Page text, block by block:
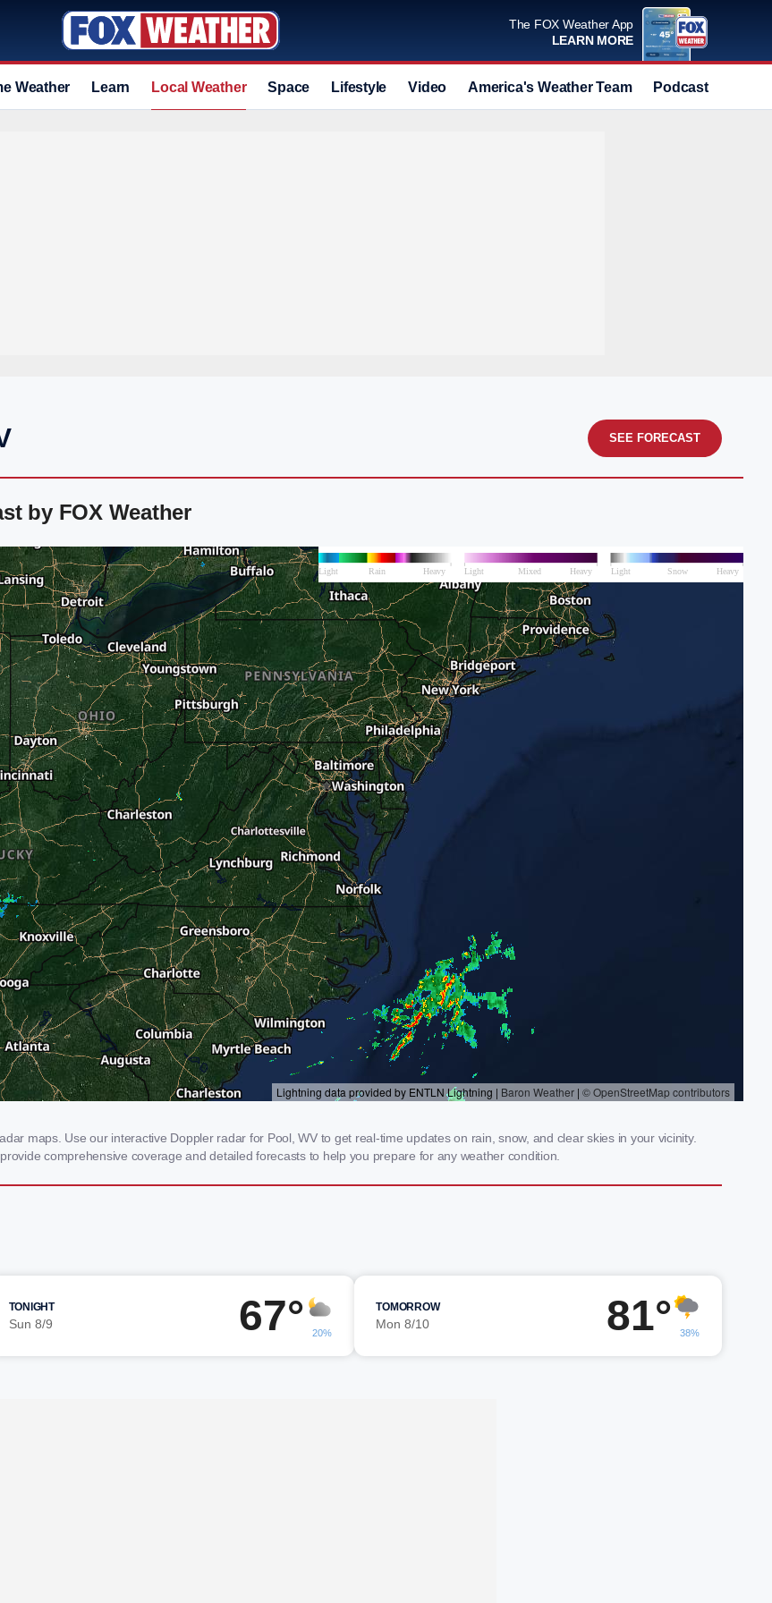
The FOX Weather App
LEARN MORE
Weather Learn Local Weather Space Lifestyle Video America's Weather Team Podcast
SEE FORECAST
by FOX Weather
maps. Use our interactive Doppler radar for Pool, WV to get real-time updates on rain, snow, and clear skies in your vicinity.
comprehensive coverage and detailed forecasts to help you prepare for any weather condition.
TONIGHT
Sun 8/9 67° 20%
TOMORROW
Mon 8/10 81° 38%